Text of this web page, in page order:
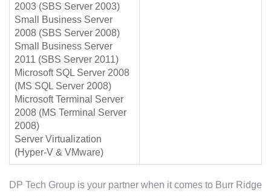
2003 (SBS Server 2003)
Small Business Server
2008 (SBS Server 2008)
Small Business Server
2011 (SBS Server 2011)
Microsoft SQL Server 2008
(MS SQL Server 2008)
Microsoft Terminal Server
2008 (MS Terminal Server
2008)
Server Virtualization
(Hyper-V & VMware)
DP Tech Group is your partner when it comes to Burr Ridge